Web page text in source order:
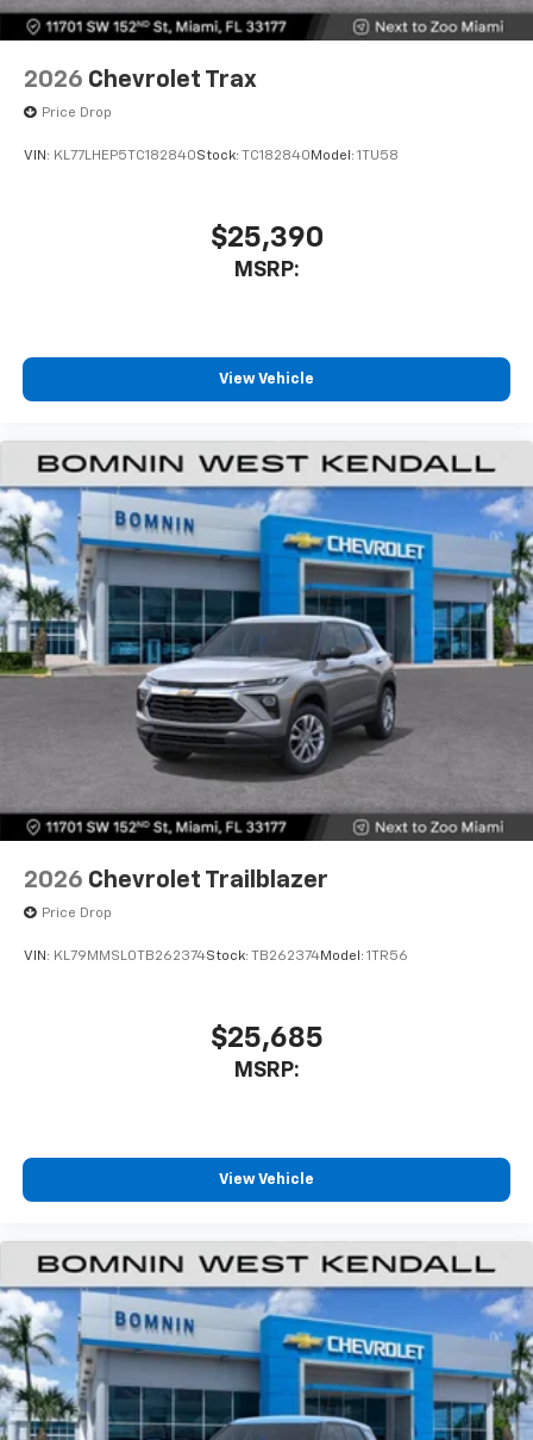
2026 Chevrolet Trax
Price Drop
VIN: KL77LHEP5TC182840Stock: TC182840 Model: 1TU58
$25,390
MSRP:
View Vehicle
2026 Chevrolet Trailblazer
Price Drop
VIN: KL79MMSL0TB262374Stock: TB262374Model: 1TR56
$25,685
MSRP:
View Vehicle